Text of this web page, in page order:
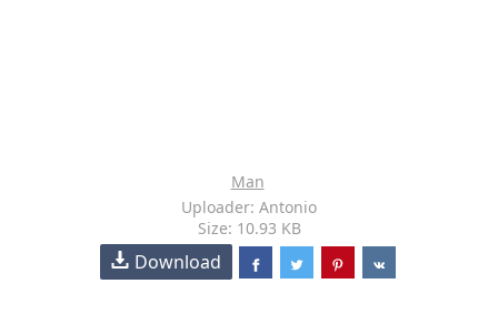
Man
Uploader: Antonio
Size: 10.93 KB
Download